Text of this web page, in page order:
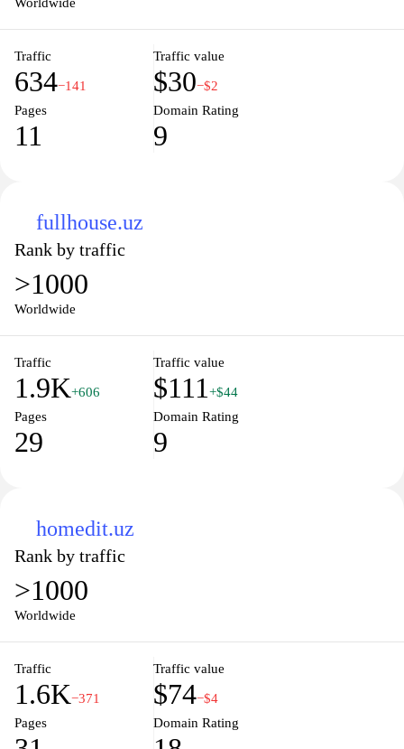
Traffic
634−141
Traffic value
$30−$2
Pages
11
Domain Rating
9
fullhouse.uz
Rank by traffic
>1000
Worldwide
Traffic
1.9K+606
Traffic value
$111 +$44
Pages
29
Domain Rating
9
homedit.uz
Rank by traffic
>1000
Worldwide
Traffic
1.6K−371
Traffic value
$74−$4
Pages
Domain Rating